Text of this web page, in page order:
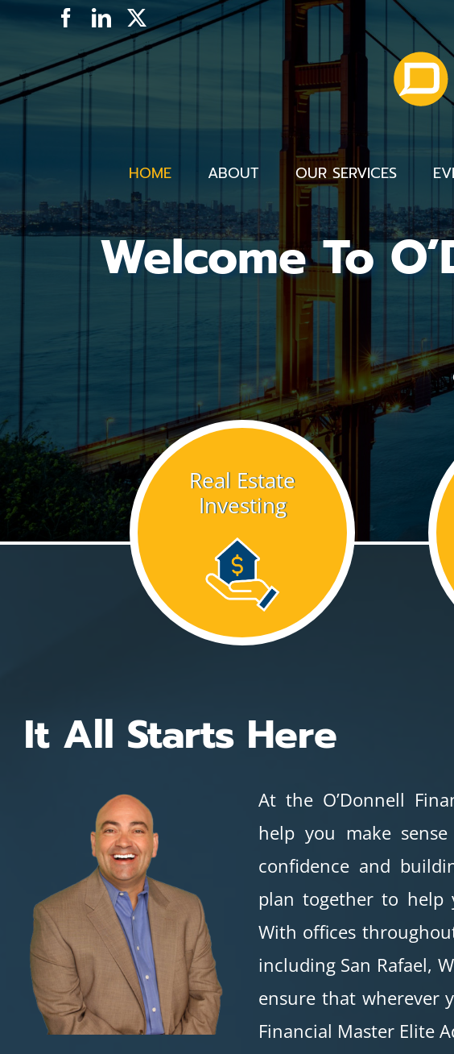
content
Facebook
LinkedIn
HOME ABOUT OUR SERVICES
Welcome To
Real Estate
Investing
It All Starts Here
At the O’Donnell
help you make
confidence and
plan together to help
With offices
including San Rafael,
ensure that wherever
Financial Master Elite